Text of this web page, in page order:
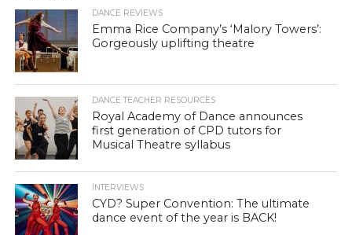
DANCE REVIEWS
Emma Rice Company’s ‘Malory Towers’:
Gorgeously uplifting theatre
DANCE TEACHER RESOURCES
Royal Academy of Dance announces
first generation of CPD tutors for
Musical Theatre syllabus
INTERVIEWS
CYD? Super Convention: The ultimate
dance event of the year is BACK!